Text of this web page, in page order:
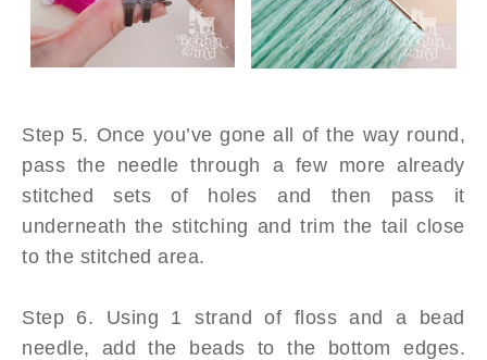
Step 5. Once you’ve gone all of the way round,
pass the needle through a few more already
stitched sets of holes and then pass it
underneath the stitching and trim the tail close
to the stitched area.
Step 6. Using 1 strand of floss and a bead
needle, add the beads to the bottom edges.